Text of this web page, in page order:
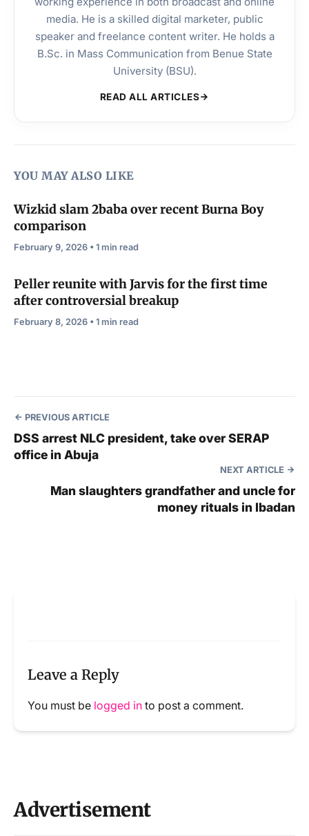
media. He is a skilled digital marketer, public
speaker and freelance content writer. He holds a
B.Sc. in Mass Communication from Benue State
University (BSU).
READ ALL ARTICLES
YOU MAY ALSO LIKE
Wizkid slam 2baba over recent Burna Boy
comparison
February 9, 2026 • 1 min read
Peller reunite with Jarvis for the first time
after controversial breakup
February 8, 2026 • 1 min read
PREVIOUS ARTICLE
DSS arrest NLC president, take over SERAP
office in Abuja
NEXT ARTICLE
Man slaughters grandfather and uncle for
money rituals in Ibadan
Leave a Reply
You must be logged in to post a comment.
Advertisement